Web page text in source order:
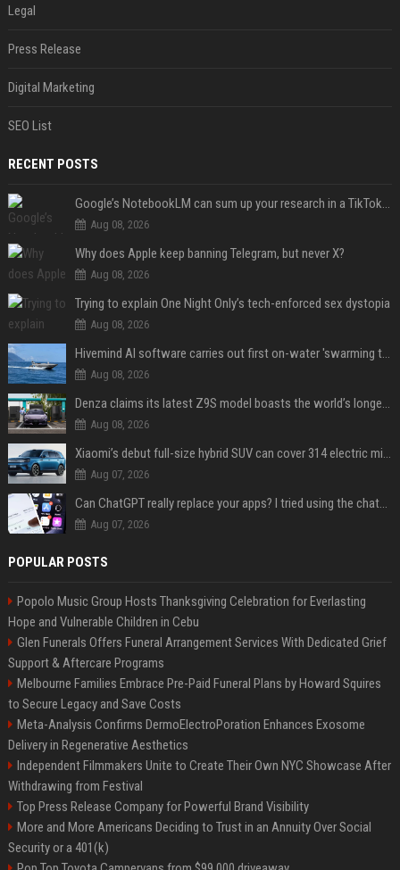
Legal
Press Release
Digital Marketing
SEO List
RECENT POSTS
Google’s NotebookLM can sum up your research in a TikTok-style clip
Aug 08, 2026
Why does Apple keep banning Telegram, but never X?
Aug 08, 2026
Trying to explain One Night Only’s tech-enforced sex dystopia
Aug 08, 2026
Hivemind AI software carries out first on-water 'swarming test' in Taiwan mission
Aug 08, 2026
Denza claims its latest Z9S model boasts the world’s longest electric range — allowing owners to drive from New York to Detroit without a stop
Aug 08, 2026
Xiaomi’s debut full-size hybrid SUV can cover 314 electric miles before it touches a drop of gasoline
Aug 07, 2026
Can ChatGPT really replace your apps? I tried using the chatbot for 12 everyday tasks on my phone — here’s what happened
Aug 07, 2026
POPULAR POSTS
Popolo Music Group Hosts Thanksgiving Celebration for Everlasting
Hope and Vulnerable Children in Cebu
Glen Funerals Offers Funeral Arrangement Services With Dedicated Grief
Support & Aftercare Programs
Melbourne Families Embrace Pre-Paid Funeral Plans by Howard Squires
to Secure Legacy and Save Costs
Meta-Analysis Confirms DermoElectroPoration Enhances Exosome
Delivery in Regenerative Aesthetics
Independent Filmmakers Unite to Create Their Own NYC Showcase After
Withdrawing from Festival
Top Press Release Company for Powerful Brand Visibility
More and More Americans Deciding to Trust in an Annuity Over Social
Security or a 401(k)